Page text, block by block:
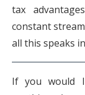
tax
constant
all this speaks
If you would